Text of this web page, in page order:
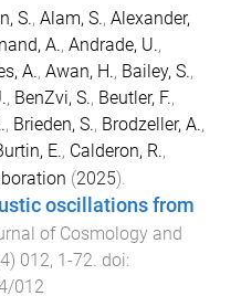
S., Alam, S., Alexander,
A., Andrade, U.,
A., Awan, H., Bailey, S.,
, BenZvi, S., Beutler, F.,
, Brieden, S., Brodzeller, A.,
E., Calderon, R.,
(2025).
oscillations from
of Cosmology and
4) 012, 1-72 . doi:
012